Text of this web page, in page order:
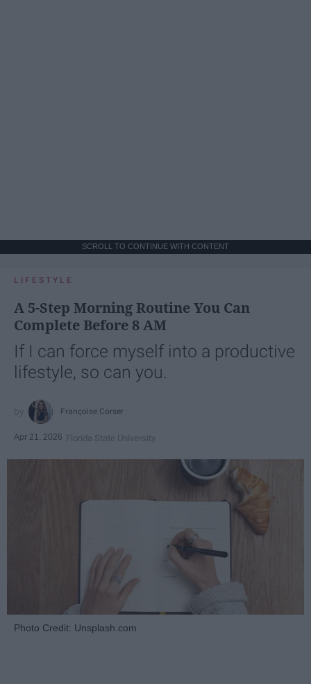
SCROLL TO CONTINUE WITH CONTENT
LIFESTYLE
A 5-Step Morning Routine You Can
Complete Before 8 AM
If I can force myself into a productive
lifestyle, so can you.
Françoise Corser
Apr 21, 2026 Florida State University
Photo Credit: Unsplash.com